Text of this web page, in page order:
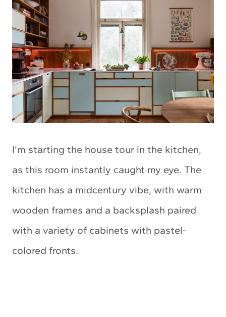
I’m starting the house tour in the kitchen,
as this room instantly caught my eye. The
kitchen has a midcentury vibe, with warm
wooden frames and a backsplash paired
with a variety of cabinets with pastel-
colored fronts.